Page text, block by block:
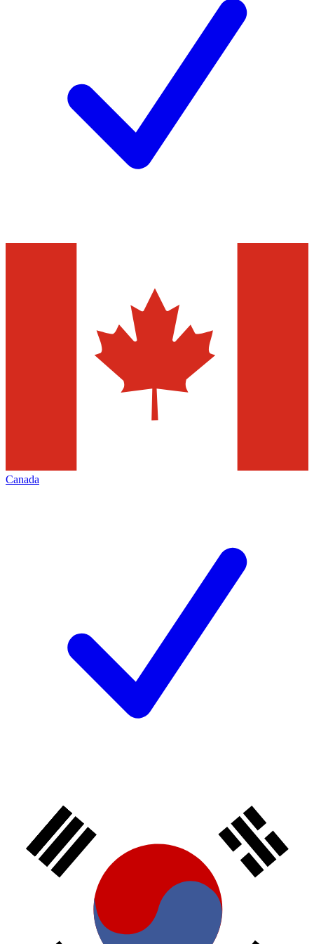
Canada